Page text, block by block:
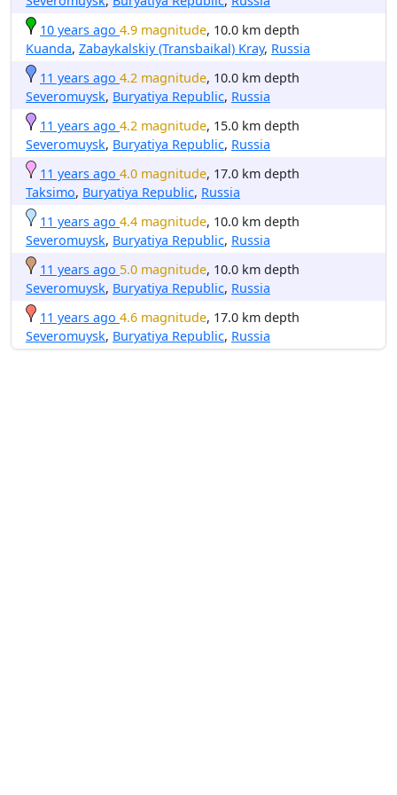
10 years ago 4.9 magnitude, 10.0 km depth
Kuanda, Zabaykalskiy (Transbaikal) Kray, Russia
11 years ago 4.2 magnitude, 10.0 km depth
Severomuysk, Buryatiya Republic, Russia
11 years ago 4.2 magnitude, 15.0 km depth
Severomuysk, Buryatiya Republic, Russia
11 years ago 4.0 magnitude, 17.0 km depth
Taksimo, Buryatiya Republic, Russia
11 years ago 4.4 magnitude, 10.0 km depth
Severomuysk, Buryatiya Republic, Russia
11 years ago 5.0 magnitude, 10.0 km depth
Severomuysk, Buryatiya Republic, Russia
11 years ago 4.6 magnitude, 17.0 km depth
Severomuysk, Buryatiya Republic, Russia